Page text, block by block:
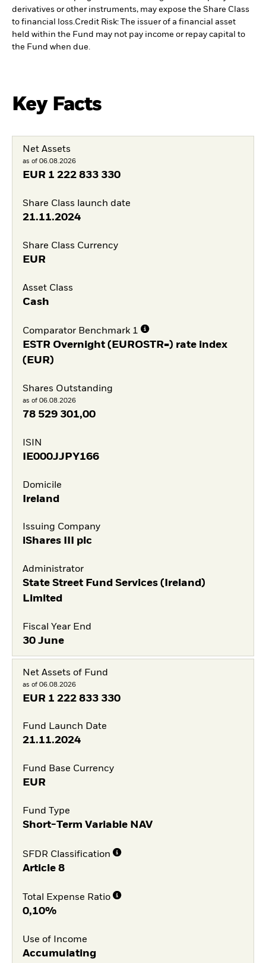
derivatives or other instruments, may expose the Share Class
to financial loss.Credit Risk: The issuer of a financial asset
held within the Fund may not pay income or repay capital to
the Fund when due.
Key Facts
Net Assets
as of 06.08.2026
EUR 1 222 833 330
Share Class launch date
21.11.2024
Share Class Currency
EUR
Asset Class
Cash
Comparator Benchmark 1
ESTR Overnight (EUROSTR=) rate index
(EUR)
Shares Outstanding
as of 06.08.2026
78 529 301,00
ISIN
IE000JJPY166
Domicile
Ireland
Issuing Company
iShares III plc
Administrator
State Street Fund Services (Ireland)
Limited
Fiscal Year End
30 June
Net Assets of Fund
as of 06.08.2026
EUR 1 222 833 330
Fund Launch Date
21.11.2024
Fund Base Currency
EUR
Fund Type
Short-Term Variable NAV
SFDR Classification
Article 8
Total Expense Ratio
0,10%
Use of Income
Accumulating